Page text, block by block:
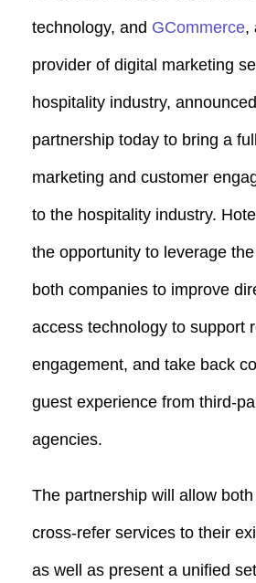
technology, and GCommerce,
provider of digital marketing
hospitality industry,
partnership today to bring a
marketing and customer
to the hospitality industry.
the opportunity to leverage
both companies to improve
access technology to support
engagement, and take back
guest experience from third-
agencies.
The partnership will allow
cross-refer services to their
as well as present a unified